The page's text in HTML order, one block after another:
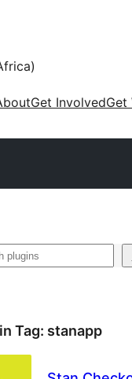
Get InvolvedGet
Tag: stanapp